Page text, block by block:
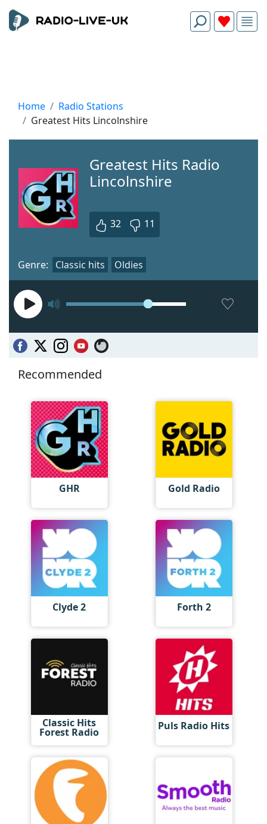
Home
Radio Stations
Greatest Hits Lincolnshire
Greatest Hits Radio
Lincolnshire
32 11
Genre: Classic hits Oldies
Recommended
GHR Gold Radio
Clyde 2 Forth 2
Classic Hits
Forest Radio Puls Radio Hits